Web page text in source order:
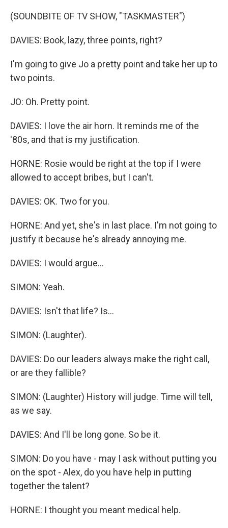
(SOUNDBITE OF TV SHOW, "TASKMASTER")
DAVIES: Book, lazy, three points, right?
I'm going to give Jo a pretty point and take her up to
two points.
JO: Oh. Pretty point.
DAVIES: I love the air horn. It reminds me of the
'80s, and that is my justification.
HORNE: Rosie would be right at the top if I were
allowed to accept bribes, but I can't.
DAVIES: OK. Two for you.
HORNE: And yet, she's in last place. I'm not going to
justify it because he's already annoying me.
DAVIES: I would argue...
SIMON: Yeah.
DAVIES: Isn't that life? Is...
SIMON: (Laughter).
DAVIES: Do our leaders always make the right call,
or are they fallible?
SIMON: (Laughter) History will judge. Time will tell,
as we say.
DAVIES: And I'll be long gone. So be it.
SIMON: Do you have - may I ask without putting you
on the spot - Alex, do you have help in putting
together the talent?
HORNE: I thought you meant medical help.